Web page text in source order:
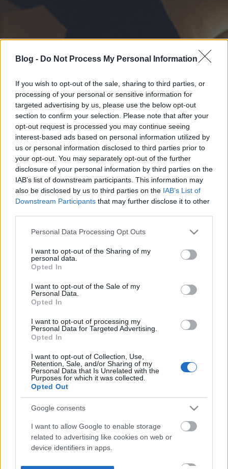
Blog - Do Not Process My Personal Information
If you wish to opt-out of the sale, sharing to third parties, or
processing of your personal or sensitive information for
targeted advertising by us, please use the below opt-out
section to confirm your selection. Please note that after your
opt-out request is processed you may continue seeing
interest-based ads based on personal information utilized by
us or personal information disclosed to third parties prior to
your opt-out. You may separately opt-out of the further
disclosure of your personal information by third parties on the
IAB’s list of downstream participants. This information may
also be disclosed by us to third parties on the IAB’s List of
Downstream Participants that may further disclose it to other
Please note that this website/app uses one or more Google
not limited to your visit or usage behaviour. You may click to
grant or deny consent to Google and its third-party tags to
use your data for below specified purposes in below Google
consent section.
Personal Data Processing Opt Outs
I want to opt-out of the Sharing of my
personal data.
Opted In
I want to opt-out of the Sale of my
Personal Data.
Opted In
I want to opt-out of processing my
Personal Data for Targeted Advertising.
Opted In
I want to opt-out of Collection, Use,
Retention, Sale, and/or Sharing of my
Personal Data that Is Unrelated with the
Purposes for which it was collected.
Opted Out
Google consents
I want to allow Google to enable storage
related to advertising like cookies on web or
device identifiers in apps.